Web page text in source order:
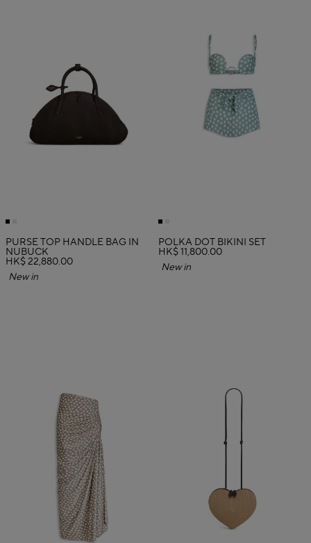
PURSE TOP HANDLE BAG IN
NUBUCK
HK$ 22,880.00
New in
POLKA DOT BIKINI SET
HK$ 11,800.00
New in